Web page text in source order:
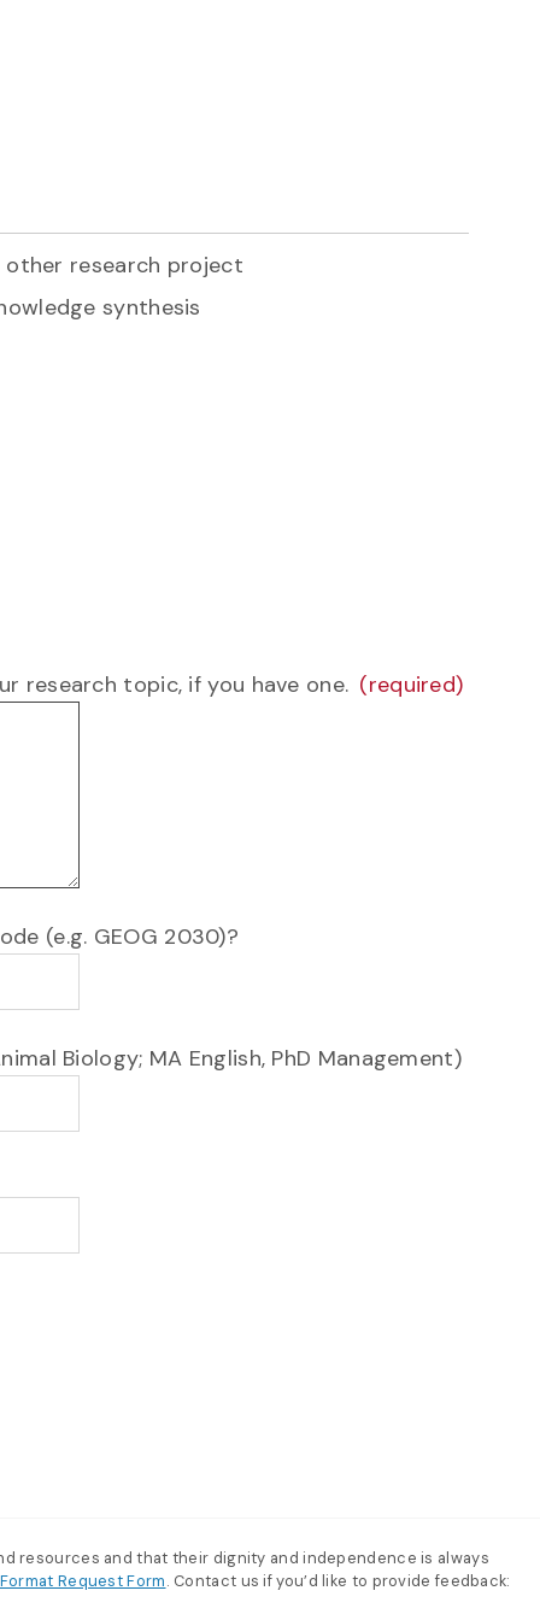
other research project
synthesis
research topic, if you have one.
(e.g. GEOG 2030)?
Biology; MA English, PhD Management)
resources and that their dignity and independence is always
Request Form. Contact us if you’d like to provide feedback: